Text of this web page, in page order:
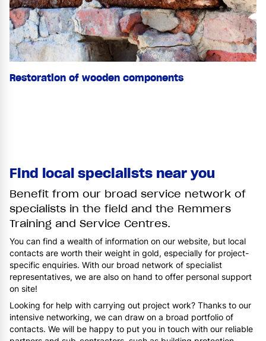
Restoration of wooden components
Find local specialists near you
Benefit from our broad service network of
specialists in the field and the Remmers
Training and Service Centres.
You can find a wealth of information on our website, but local
contacts are worth their weight in gold, especially for project-
specific enquiries. With our broad network of specialist
representatives, we are also on hand to offer personal support
on site!
Looking for help with carrying out project work? Thanks to our
intensive networking, we can draw on a broad portfolio of
contacts. We will be happy to put you in touch with our reliable